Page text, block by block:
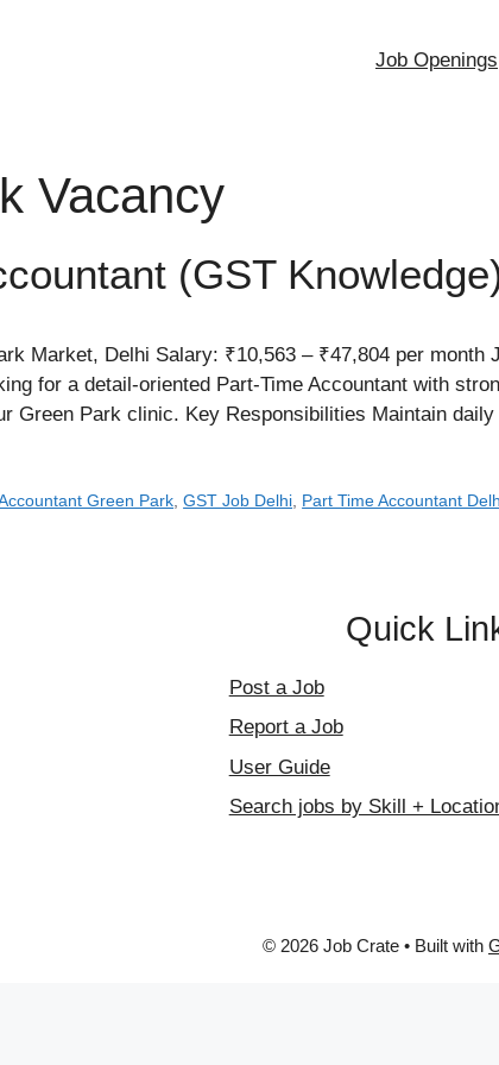
Job Openings
Vacancy
(GST
Market, Delhi Salary: ₹10,563 – ₹47,804 per
for a detail-oriented Part-Time Accountant with
Green Park clinic. Key Responsibilities Maintain
Green Park ,GST Job Delhi Part Time Accountant
Quick
Post a Job
Report a Job
User Guide
Search jobs by Skill +
© 2026 Job Crate • Built with